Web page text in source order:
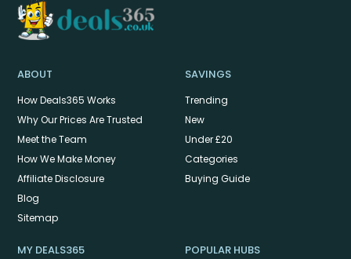
ABOUT
How Deals365 Works
Why Our Prices Are Trusted
Meet the Team
How We Make Money
Affiliate Disclosure
Blog
Sitemap
SAVINGS
Trending
New
Under £20
Categories
Buying Guide
MY DEALS365 POPULAR HUBS